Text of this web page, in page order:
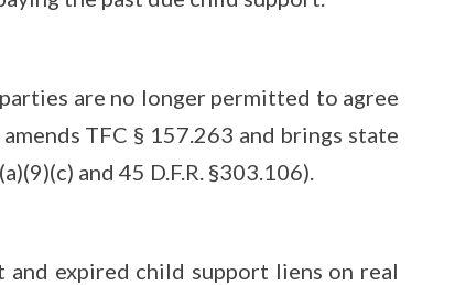
are no longer permitted to agree
TFC § 157.263 and brings state
and 45 D.F.R. §303.106).
expired child support liens on real